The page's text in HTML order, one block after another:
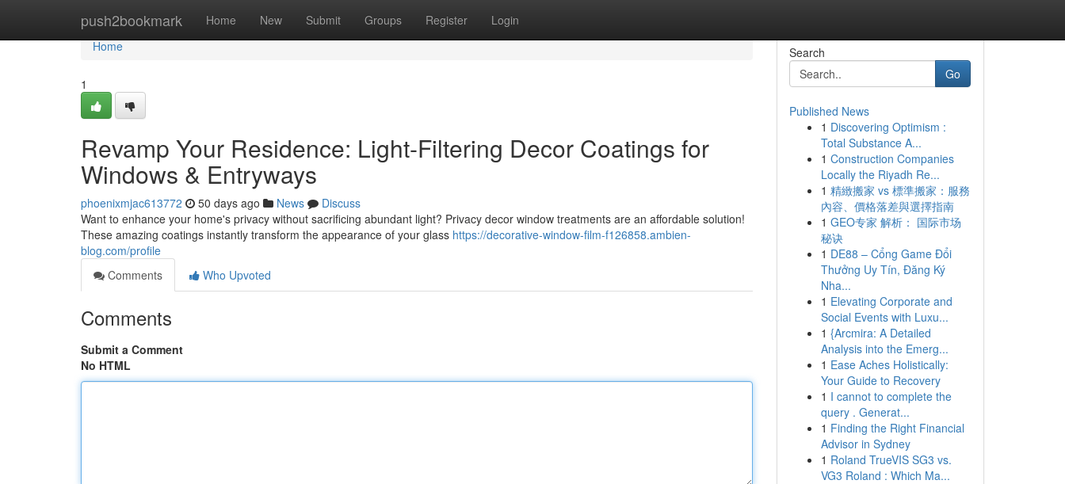
push2bookmark Home New Submit Groups Register Login
Home
Home
1
Revamp Your Residence: Light-Filtering Decor Coatings for
Windows & Entryways
phoenixmjac613772 50 days ago News
Discuss
Want to enhance your home's privacy without sacrificing abundant light? Privacy decor window treatments are an affordable solution!
These amazing coatings instantly transform the appearance of your glass https://decorative-window-film-f126858.ambien-
blog.com/profile
Comments
Who Upvoted
Comments
Submit a Comment
No HTML
Search
Go
Published News
1 Discovering Optimism :
Total Substance A...
1 Construction Companies
Locally the Riyadh Re...
1 精緻搬家 vs 標準搬家：服務
內容、價格落差與選擇指南
1 GEO专家 解析： 国际市场
秘诀
1 DE88 – Cổng Game Đổi
Thưởng Uy Tín, Đăng Ký
Nha...
1 Elevating Corporate and
Social Events with Luxu...
1 {Arcmira: A Detailed
Analysis into the Emerg...
1 Ease Aches Holistically:
Your Guide to Recovery
1 I cannot to complete the
query . Generat...
1 Finding the Right Financial
Advisor in Sydney
1 Roland TrueVIS SG3 vs.
VG3 Roland : Which Ma...